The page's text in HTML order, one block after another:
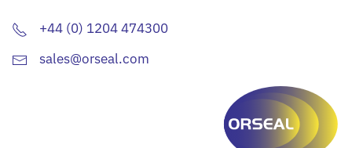
+44 (0) 1204 474300
sales@orseal.com